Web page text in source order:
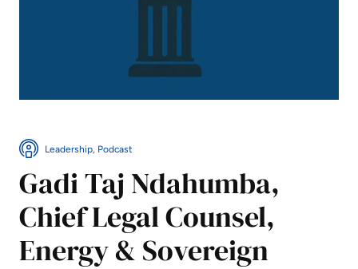
Leadership, Podcast
Gadi Taj Ndahumba,
Chief Legal Counsel,
Energy & Sovereign